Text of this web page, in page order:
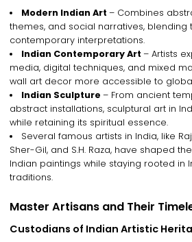
Modern Indian Art – Combines
themes, and social narratives, blending
contemporary interpretations.
Indian Contemporary Art – Artists
media, digital techniques, and mixed
wall art decormore accessible to
Indian Sculpture – From ancient
abstract installations, sculptural art in
while retaining its spiritual essence.
Severalfamous artists in India, like
Sher-Gil, and S.H. Raza, have shaped
Indian paintings while staying rooted in
traditions.
Master Artisans and Their
Custodians of Indian Artistic